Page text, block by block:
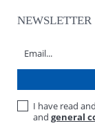
NEWSLETTER
I have read
and general